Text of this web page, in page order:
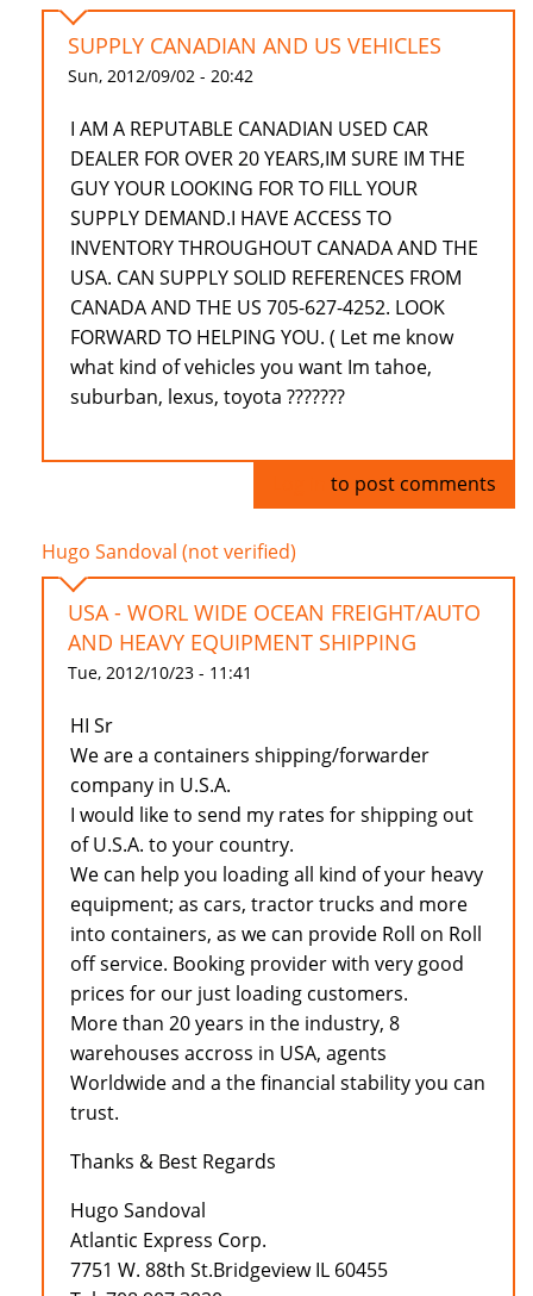
SUPPLY CANADIAN AND US VEHICLES
Sun, 2012/09/02 - 20:42
I AM A REPUTABLE CANADIAN USED CAR
DEALER FOR OVER 20 YEARS,IM SURE IM THE
GUY YOUR LOOKING FOR TO FILL YOUR
SUPPLY DEMAND.I HAVE ACCESS TO
INVENTORY THROUGHOUT CANADA AND THE
USA. CAN SUPPLY SOLID REFERENCES FROM
CANADA AND THE US 705-627-4252. LOOK
FORWARD TO HELPING YOU. ( Let me know
what kind of vehicles you want Im tahoe,
suburban, lexus, toyota ???????
to post comments
Hugo Sandoval (not verified)
USA - WORL WIDE OCEAN FREIGHT/AUTO
AND HEAVY EQUIPMENT SHIPPING
Tue, 2012/10/23 - 11:41
HI Sr
We are a containers shipping/forwarder
company in U.S.A.
I would like to send my rates for shipping out
of U.S.A. to your country.
We can help you loading all kind of your heavy
equipment; as cars, tractor trucks and more
into containers, as we can provide Roll on Roll
off service. Booking provider with very good
prices for our just loading customers.
More than 20 years in the industry, 8
warehouses accross in USA, agents
Worldwide and a the financial stability you can
trust.
Thanks & Best Regards
Hugo Sandoval
Atlantic Express Corp.
7751 W. 88th St.Bridgeview IL 60455